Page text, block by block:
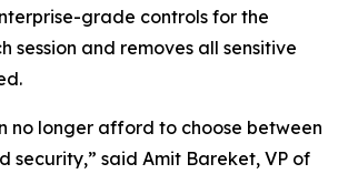
grade controls for the
session and removes all sensitive
no longer afford to choose between
security,” said Amit Bareket, VP of